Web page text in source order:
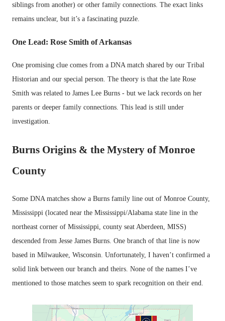
siblings from another) or other family connections. The exact links
remains unclear, but it’s a fascinating puzzle.
One Lead: Rose Smith of Arkansas
One promising clue comes from a DNA match shared by our Tribal
Historian and our special person. The theory is that the late Rose
Smith was related to James Lee Burns - but we lack records on her
parents or deeper family connections. This lead is still under
investigation.
Burns Origins & the Mystery of Monroe
County
Some DNA matches show a Burns family line out of Monroe County,
Mississippi (located near the Mississippi/Alabama state line in the
northeast corner of Mississippi, county seat Aberdeen, MISS)
descended from Jesse James Burns. One branch of that line is now
based in Milwaukee, Wisconsin. Unfortunately, I haven’t confirmed a
solid link between our branch and theirs. None of the names I’ve
mentioned to those matches seem to spark recognition on their end.